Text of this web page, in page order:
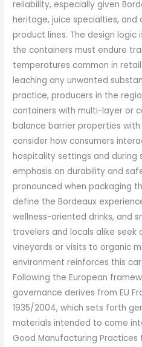
reliability, especially given
heritage, juice specialties,
product lines. The design
the containers must endure
temperatures common in
leaching any unwanted
practice, producers in the
containers with multi-layer or
balance barrier properties
consider how consumers
hospitality settings and during
emphasis on durability and
pronounced when packaging
define the Bordeaux
wellness-oriented drinks, and
travelers and locals alike
vineyards or visits to organic
environment reinforces this
Following the European
governance derives from EU
1935/2004, which sets forth
materials intended to come
Good Manufacturing